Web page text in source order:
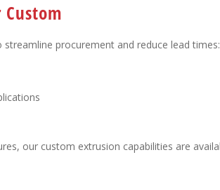
procurement and reduce lead times:
our custom extrusion capabilities are